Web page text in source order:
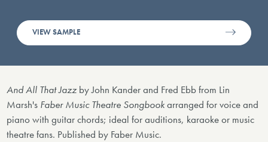
VIEW SAMPLE
And All That Jazzby John Kander and Fred Ebb from Lin
Marsh's Faber Music Theatre Songbookarranged for voice and
piano with guitar chords; ideal for auditions, karaoke or music
theatre fans. Published by Faber Music.